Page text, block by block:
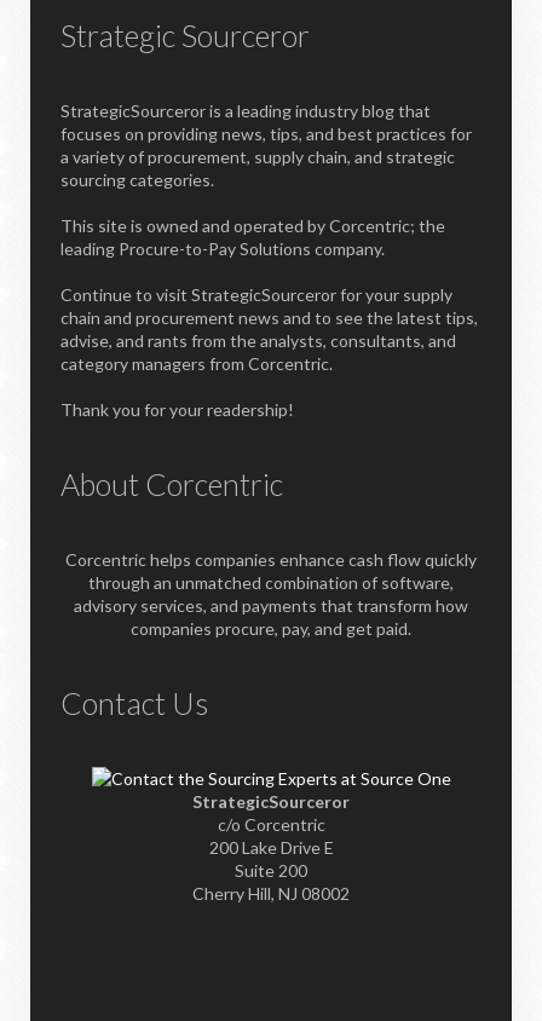
Strategic Sourceror
StrategicSourceror is a leading industry blog that
focuses on providing news, tips, and best practices for
a variety of procurement, supply chain, and strategic
sourcing categories.
This site is owned and operated by Corcentric; the
leading Procure-to-Pay Solutions company.
Continue to visit StrategicSourceror for your supply
chain and procurement news and to see the latest tips,
advise, and rants from the analysts, consultants, and
category managers from Corcentric.
Thank you for your readership!
About Corcentric
Corcentric helps companies enhance cash flow quickly
through an unmatched combination of software,
advisory services, and payments that transform how
companies procure, pay, and get paid.
Contact Us
StrategicSourceror
c/o Corcentric
200 Lake Drive E
Suite 200
Cherry Hill, NJ 08002